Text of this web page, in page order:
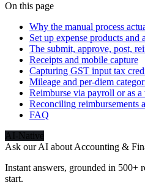
On this page
Why the manual process
Set up expense products and
The submit, approve, post,
Receipts and mobile capture
Capturing GST input tax
Mileage and per-diem
Reimburse via payroll or as
Reconciling reimbursements
FAQ
AI-Native
Ask our AI about Accounting &
Instant answers, grounded in 500+
start.